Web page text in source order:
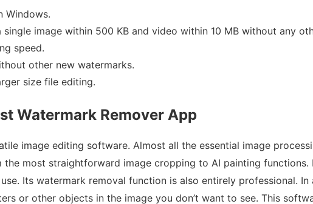
Windows.
single image within 500 KB and video within 10 MB without any
speed.
other new watermarks.
size file editing.
Watermark Remover App
image editing software. Almost all the essential image
the most straightforward image cropping to AI painting
Its watermark removal function is also entirely professional.
or other objects in the image you don’t want to see. This